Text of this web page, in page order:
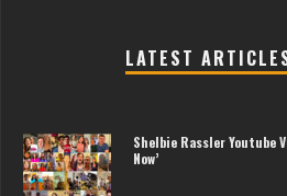
LATEST
Shelbie Rassler Youtube
Now’